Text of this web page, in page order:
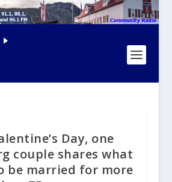
Day, one
couple shares what
be married for more